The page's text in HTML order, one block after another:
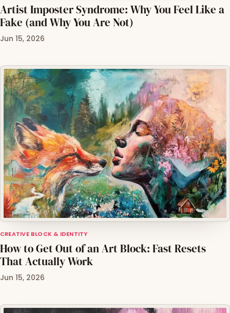
Artist Imposter Syndrome: Why You Feel Like a
Fake (and Why You Are Not)
Jun 15, 2026
CREATIVE BLOCK & IDENTITY
How to Get Out of an Art Block: Fast Resets
That Actually Work
Jun 15, 2026